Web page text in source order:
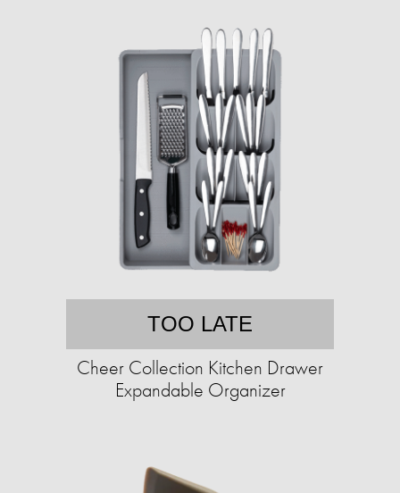
TOO LATE
Cheer Collection Kitchen Drawer
Expandable Organizer